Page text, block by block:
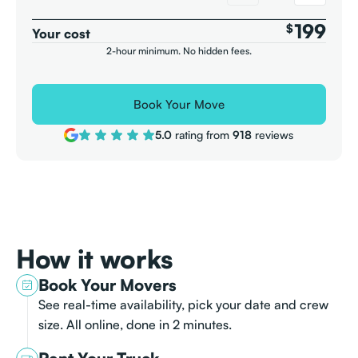
Your cost $199
2-hour minimum. No hidden fees.
Book Your Move
5.0 rating from918 reviews
How it works
Book Your Movers
See real-time availability, pick your date and crew
size. All online, done in 2 minutes.